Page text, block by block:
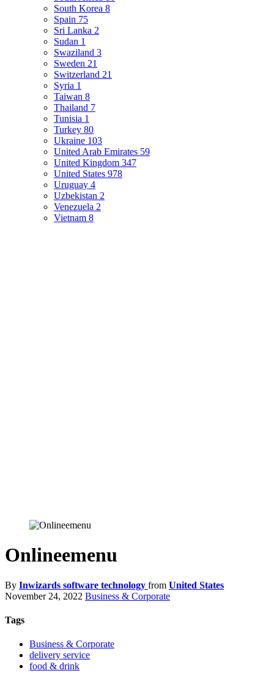
South Korea 8
Spain 75
Sri Lanka 2
Sudan 1
Swaziland 3
Sweden 21
Switzerland 21
Syria 1
Taiwan 8
Thailand 7
Tunisia 1
Turkey 80
Ukraine 103
United Arab Emirates 59
United Kingdom 347
United States 978
Uruguay 4
Uzbekistan 2
Venezuela 2
Vietnam 8
Onlineemenu
By Inwizards software technology from United States
November 24, 2022 Business & Corporate
Tags
Business & Corporate
delivery service
food & drink